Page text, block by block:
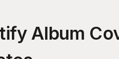
Album